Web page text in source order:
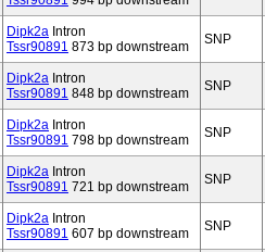
Dipk2a Intron
Tssr90891 873 bp downstream SNP
Dipk2a Intron
Tssr90891 848 bp downstream SNP
Dipk2a Intron
Tssr90891 798 bp downstream SNP
Dipk2a Intron
Tssr90891 721 bp downstream SNP
Dipk2a Intron
Tssr90891 607 bp downstream SNP